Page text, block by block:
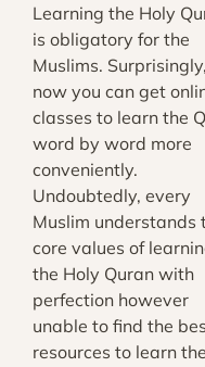
Learning the Holy
is obligatory for the
Muslims. Surprisingly,
now you can get
classes to learn the
word by word more
conveniently.
Undoubtedly, every
Muslim understands
core values of
the Holy Quran with
perfection however
unable to find the
resources to learn the